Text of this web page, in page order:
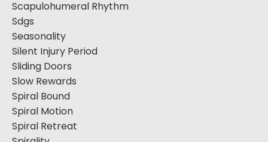
Scapulohumeral Rhythm
Sdgs
Seasonality
Silent Injury Period
Sliding Doors
Slow Rewards
Spiral Bound
Spiral Motion
Spiral Retreat